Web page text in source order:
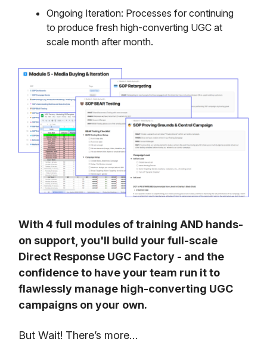
Ongoing Iteration: Processes for continuing
to produce fresh high-converting UGC at
scale month after month.
With 4 full modules of training AND hands-
on support, you'll build your full-scale
Direct Response UGC Factory - and the
confidence to have your team run it to
flawlessly manage high-converting UGC
campaigns on your own.
But Wait! There’s more…